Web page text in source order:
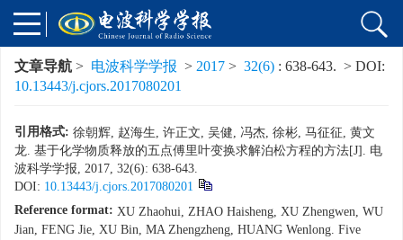
文章导航 > 电波科学学报 > 2017 > 32(6) : 638-643. > DOI:
10.13443/j.cjors.2017080201
引用格式: 徐朝辉, 赵海生, 许正文, 吴健, 冯杰, 徐彬, 马征征, 黄文
龙. 基于化学物质释放的五点傅里叶变换求解泊松方程的方法[J]. 电
波科学学报, 2017, 32(6): 638-643.
DOI: 10.13443/j.cjors.2017080201
Reference format: XU Zhaohui, ZHAO Haisheng, XU Zhengwen, WU
Jian, FENG Jie, XU Bin, MA Zhengzheng, HUANG Wenlong. Five